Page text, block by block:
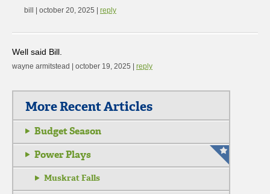
bill | october 20, 2025 | reply
Well said Bill.
wayne armitstead | october 19, 2025 | reply
More Recent Articles
Budget Season
Power Plays
Muskrat Falls